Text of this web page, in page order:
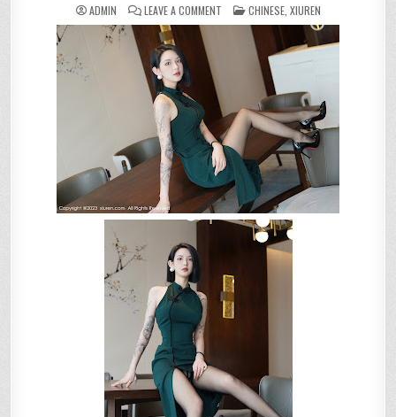
ADMIN LEAVE A COMMENTON
XIUREN
NO.6205
POSTED
IN
CHINESE, XIUREN